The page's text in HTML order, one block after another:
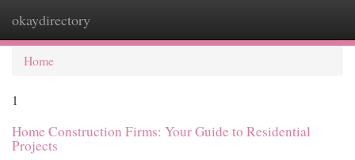
okaydirectory
Home
1
Home Construction Firms: Your Guide to Residential
Projects